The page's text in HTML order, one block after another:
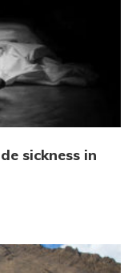
sickness in